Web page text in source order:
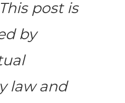
post is
by
law and